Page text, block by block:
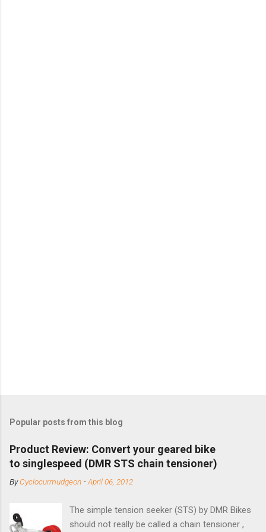
Popular posts from this blog
Product Review: Convert your geared bike
to singlespeed (DMR STS chain tensioner)
ByCyclocurmudgeon -April 06, 2012
The simple tension seeker (STS) by DMR Bikes
should not really be called a chain tensioner ,